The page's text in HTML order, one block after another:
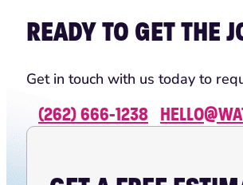
READY TO GET THE
Get in touch with us today to
(262) 666-1238